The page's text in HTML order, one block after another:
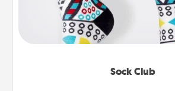
Sock Club
Socks aren't only fashionable,
a fun way to express oneself.
your loved one for the Sock